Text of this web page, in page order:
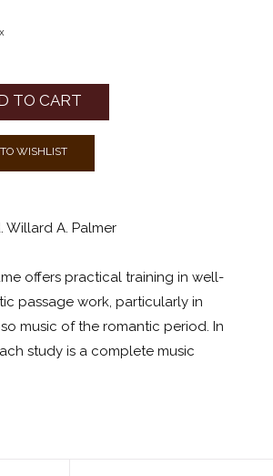
TO CART
WISHLIST
Willard A. Palmer
offers practical training in well-
passage work, particularly in
music of the romantic period. In
study is a complete music